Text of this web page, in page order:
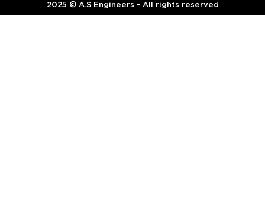
2025 © A.S Engineers - All rights reserved